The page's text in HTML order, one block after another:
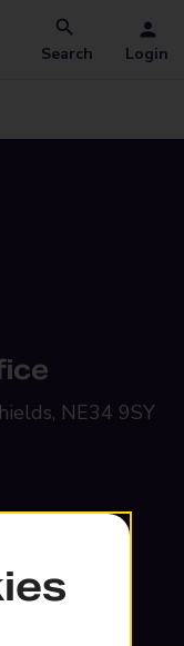
Search Login
NE34 9SY